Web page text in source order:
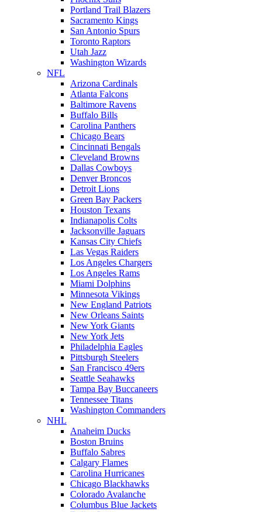
Portland Trail Blazers
Sacramento Kings
San Antonio Spurs
Toronto Raptors
Utah Jazz
Washington Wizards
NFL
Arizona Cardinals
Atlanta Falcons
Baltimore Ravens
Buffalo Bills
Carolina Panthers
Chicago Bears
Cincinnati Bengals
Cleveland Browns
Dallas Cowboys
Denver Broncos
Detroit Lions
Green Bay Packers
Houston Texans
Indianapolis Colts
Jacksonville Jaguars
Kansas City Chiefs
Las Vegas Raiders
Los Angeles Chargers
Los Angeles Rams
Miami Dolphins
Minnesota Vikings
New England Patriots
New Orleans Saints
New York Giants
New York Jets
Philadelphia Eagles
Pittsburgh Steelers
San Francisco 49ers
Seattle Seahawks
Tampa Bay Buccaneers
Tennessee Titans
Washington Commanders
NHL
Anaheim Ducks
Boston Bruins
Buffalo Sabres
Calgary Flames
Carolina Hurricanes
Chicago Blackhawks
Colorado Avalanche
Columbus Blue Jackets